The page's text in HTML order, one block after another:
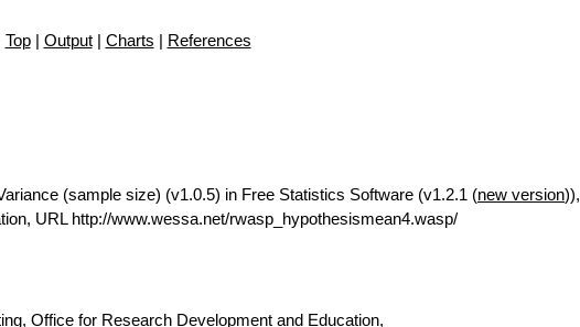
Top| Output| Charts | References
(sample size) (v1.0.5) in Free Statistics Software (v1.2.1 (new version)),
URL http://www.wessa.net/rwasp_hypothesismean4.wasp/
Office for Research Development and Education,